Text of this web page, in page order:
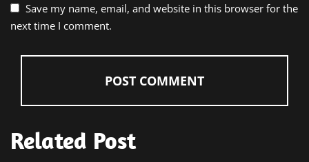
Save my name, email, and website in this browser for the
next time I comment.
Related Post